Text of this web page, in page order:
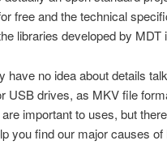
free and the technical
libraries developed by
have no idea about details
USB drives, as MKV file
important to uses, but
you find our major causes